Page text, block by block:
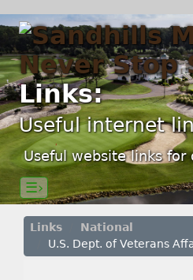
Links:
Useful internet
Useful website links for
☰›
Links
National
U.S. Dept. of Veterans